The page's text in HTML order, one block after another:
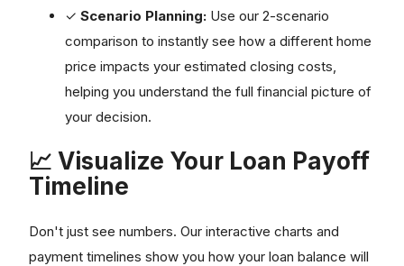
✓ Scenario Planning: Use our 2-scenario
comparison to instantly see how a different home
price impacts your estimated closing costs,
helping you understand the full financial picture of
your decision.
📈 Visualize Your Loan Payoff
Timeline
Don't just see numbers. Our interactive charts and
payment timelines show you how your loan balance will